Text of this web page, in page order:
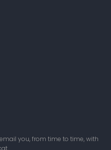
you, from time to time, with